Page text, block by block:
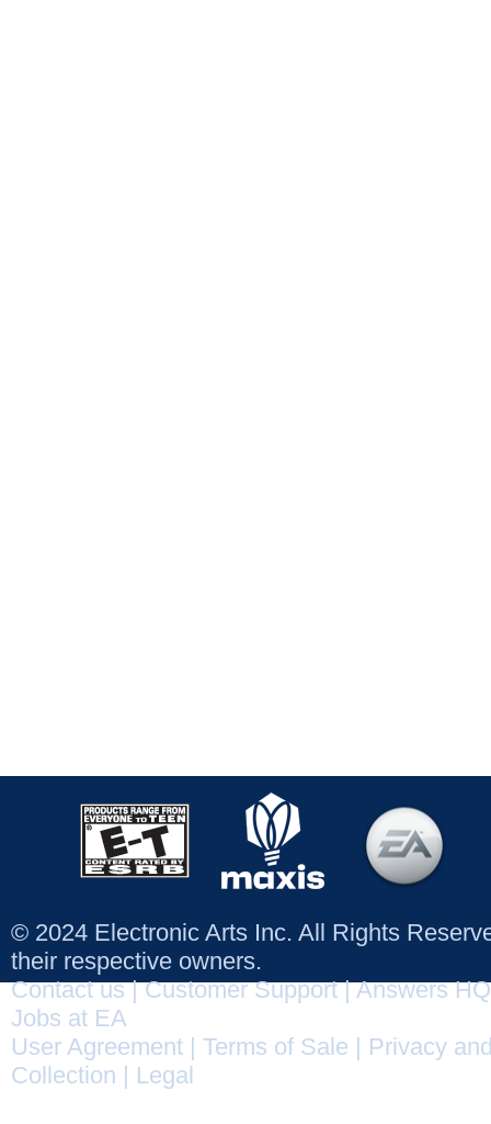
© 2024 Electronic Arts Inc. All Rights
their respective owners.
Contact us|Customer Support|Answers HQ
Jobs at EA
User Agreement
Terms of Sale
Privacy
Collection
Legal